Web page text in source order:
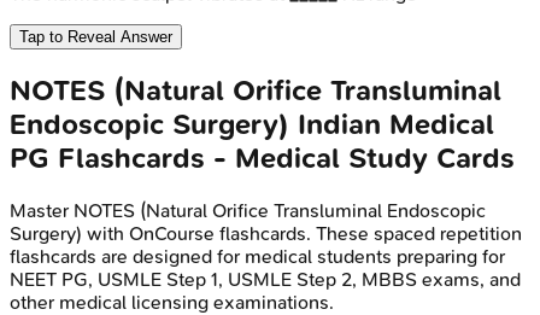
Tap to Reveal Answer
NOTES (Natural Orifice Transluminal
Endoscopic Surgery) Indian Medical
PG Flashcards - Medical Study Cards
Master NOTES (Natural Orifice Transluminal Endoscopic
Surgery) with OnCourse flashcards. These spaced repetition
flashcards are designed for medical students preparing for
NEET PG, USMLE Step 1, USMLE Step 2, MBBS exams, and
other medical licensing examinations.